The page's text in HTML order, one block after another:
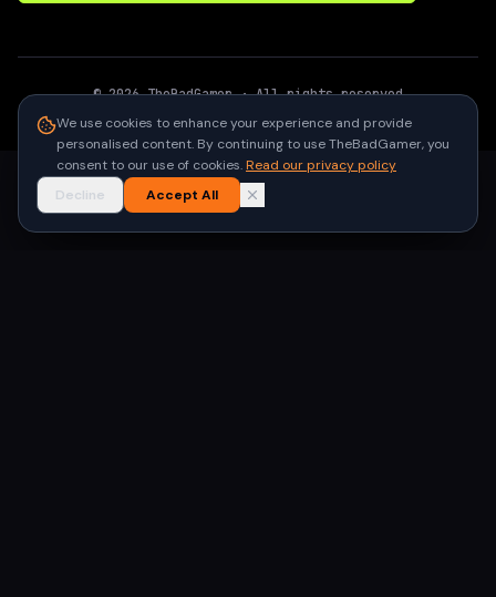
©2026 TheBadGamer· All rights reserved
We use cookies to enhance your experience and provide
personalised content. By continuing to use TheBadGamer, you
consent to our use of cookies.Read our privacy policy
Decline
Accept All